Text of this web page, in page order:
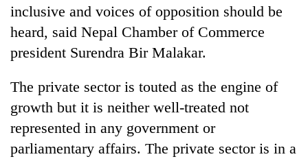
for
years,
Textile
Industry's
looms
start
running
again
inclusive and voices of opposition should be
heard, said Nepal Chamber of Commerce
president Surendra Bir Malakar.
The private sector is touted as the engine of
growth but it is neither well-treated not
represented in any government or
parliamentary affairs. The private sector is in a